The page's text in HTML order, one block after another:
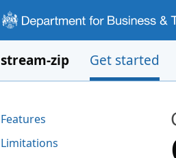
stream-zip Get started
Pages in this section
Features
Limitations